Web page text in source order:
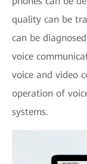
quality can be
can be
voice
voice and video
operation of
systems.